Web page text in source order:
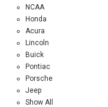
NCAA
Honda
Acura
Lincoln
Buick
Pontiac
Porsche
Jeep
Show All